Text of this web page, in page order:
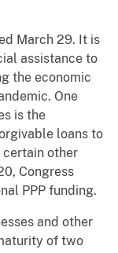
March 29. It is
assistance to
the economic
One
is the
loans to
certain other
Congress
PPP funding.
and other
of two